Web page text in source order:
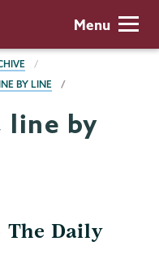
Menu
BY LINE
line by
The Daily